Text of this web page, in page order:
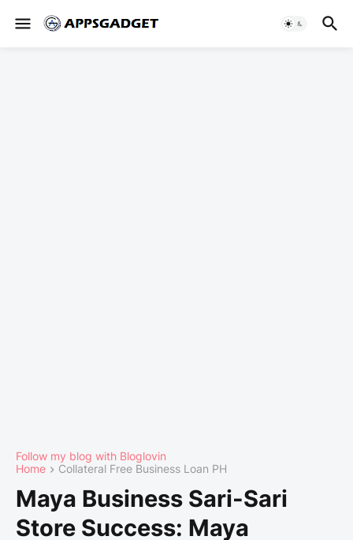
Follow my blog with Bloglovin
Home
Collateral Free Business Loan PH
Maya Business Sari-Sari
Store Success: Maya